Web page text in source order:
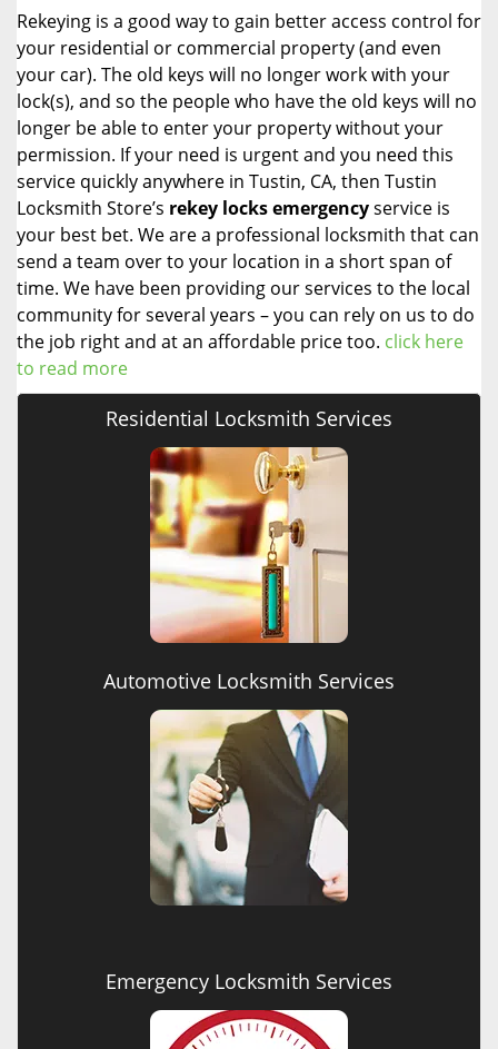
Rekeying is a good way to gain better access control for
your residential or commercial property (and even
your car). The old keys will no longer work with your
lock(s), and so the people who have the old keys will no
longer be able to enter your property without your
permission. If your need is urgent and you need this
service quickly anywhere in Tustin, CA, then Tustin
Locksmith Store’s rekey locks emergencyservice is
your best bet. We are a professional locksmith that can
send a team over to your location in a short span of
time. We have been providing our services to the local
community for several years – you can rely on us to do
the job right and at an affordable price too. click here
to read more
Residential Locksmith Services
Automotive Locksmith Services
Emergency Locksmith Services